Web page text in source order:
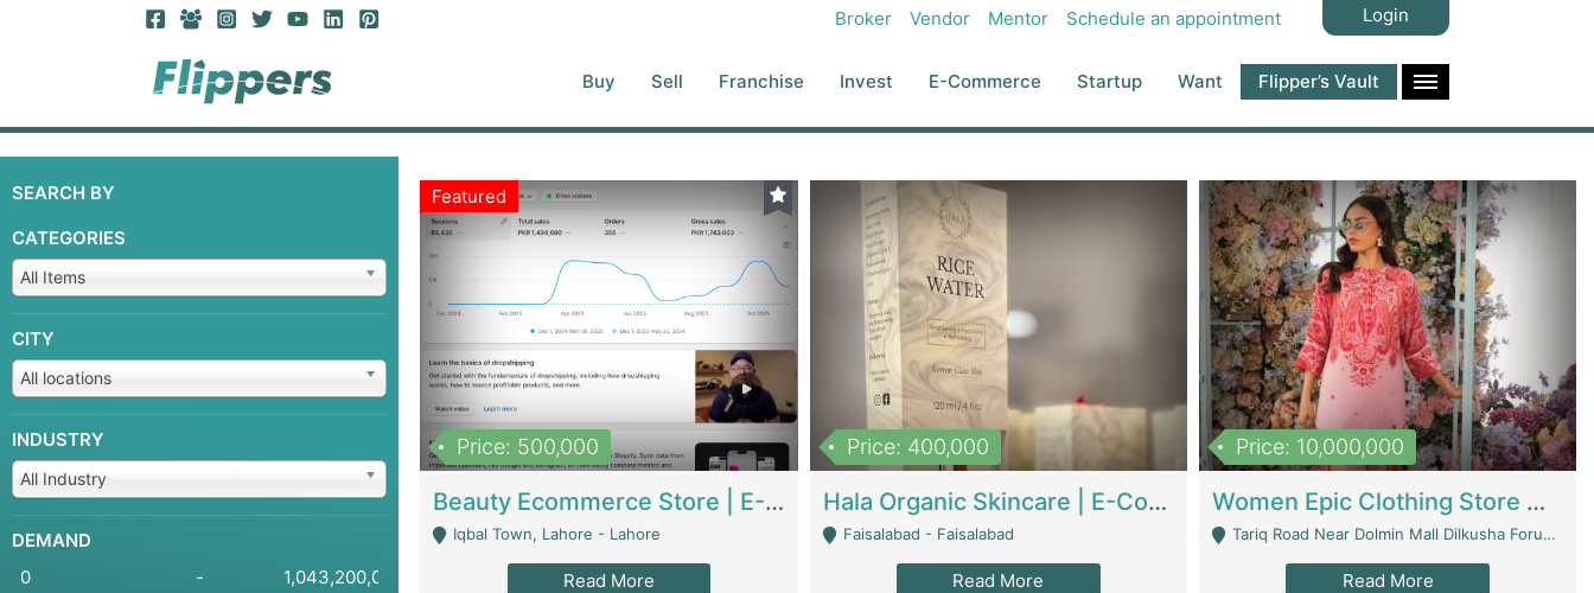
Broker Vendor Mentor Schedule an appointment Login
Buy Sell Franchise Invest E-Commerce Startup Want Flipper’s Vault
SEARCH BY
CATEGORIES
All Items
CITY
All locations
INDUSTRY
All Industry
DEMAND
-
Featured
Price: 500,000
Beauty Ecommerce Store | E-Commerce Platforms
Iqbal Town, Lahore - Lahore
Read More
Price: 400,000
Hala Organic Skincare | E-Commerce Platforms
Faisalabad - Faisalabad
Read More
Price: 10,000,000
Women Epic Clothing Store With Inventory | Clothing / Shoes
Tariq Road Near Dolmin Mall Dilkusha Forum 6 Floor - Karachi
Read More